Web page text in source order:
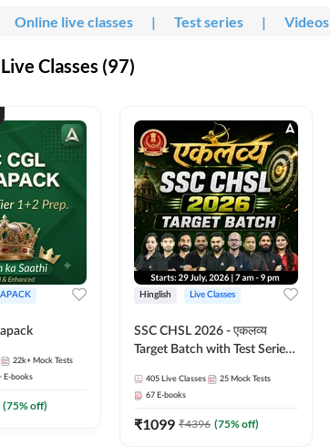
Online live classes | Test series | Videos
Classes (97)
22k+ Mock Tests
E-books
(75% off)
Hinglish Live Classes
SSC CHSL 2026 - एकलव्य
Target Batch with Test Series
Live Classes By Adda247
405 Live Classes 25 Mock Tests
67 E-books
₹1099 ₹4396 (75% off)